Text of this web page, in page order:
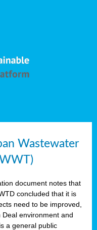
Wastewater
document notes that
concluded that it is
need to be improved,
environment and
a general public